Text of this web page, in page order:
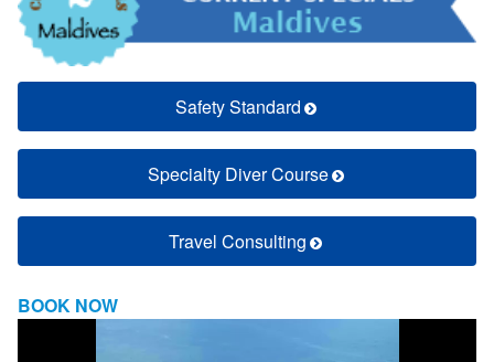
Safety Standard
Specialty Diver Course
Travel Consulting
BOOK NOW